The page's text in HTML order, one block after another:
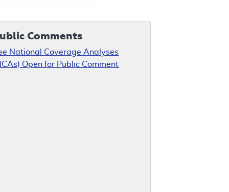
Comments
National Coverage Analyses
Open for Public Comment